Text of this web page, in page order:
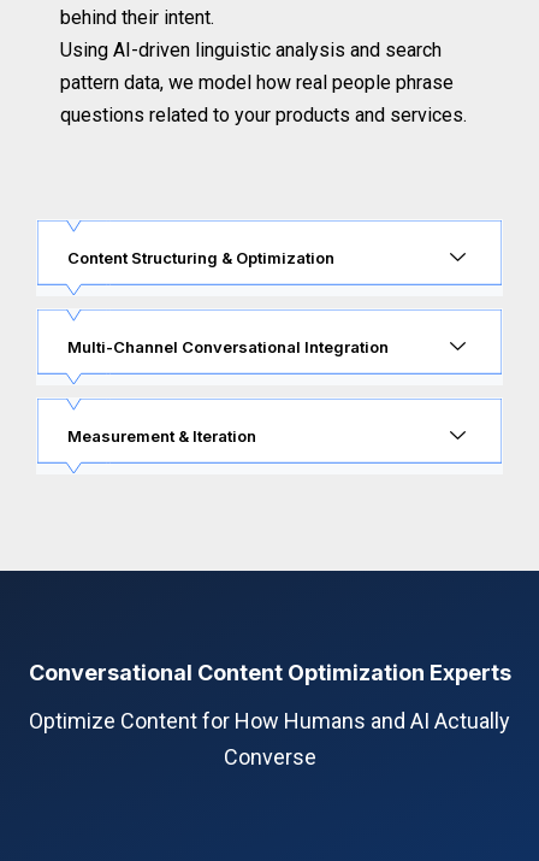
behind their intent.
Using AI-driven linguistic analysis and search
pattern data, we model how real people phrase
questions related to your products and services.
Content Structuring & Optimization
Multi-Channel Conversational Integration
Measurement & Iteration
Conversational Content Optimization Experts
Optimize Content for How Humans and AI Actually
Converse